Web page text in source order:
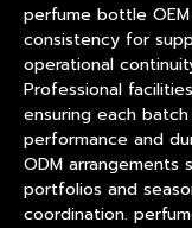
perfume bottle
consistency for
operational
Professional
ensuring each
performance and
ODM arrangements
portfolios and
coordination.